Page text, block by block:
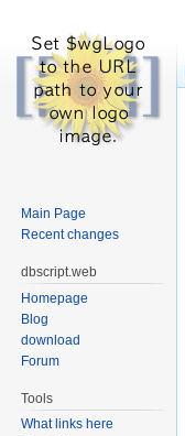
Main Page
Recent changes
dbscript.web
Homepage
Blog
download
Forum
Tools
What links here